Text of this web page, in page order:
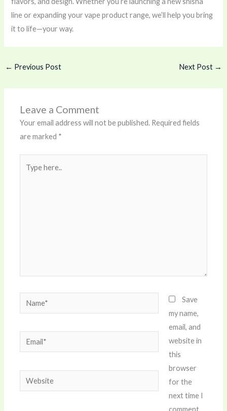
line or expanding your vape product range, we’ll help you bring
it to life—your way.
← Previous Post Next Post →
Leave a Comment
Your email address will not be published. Required fields
are marked *
here..
Name*
Email*
Website
Save
my name,
email, and
website in
this
browser
for the
next time I
comment.